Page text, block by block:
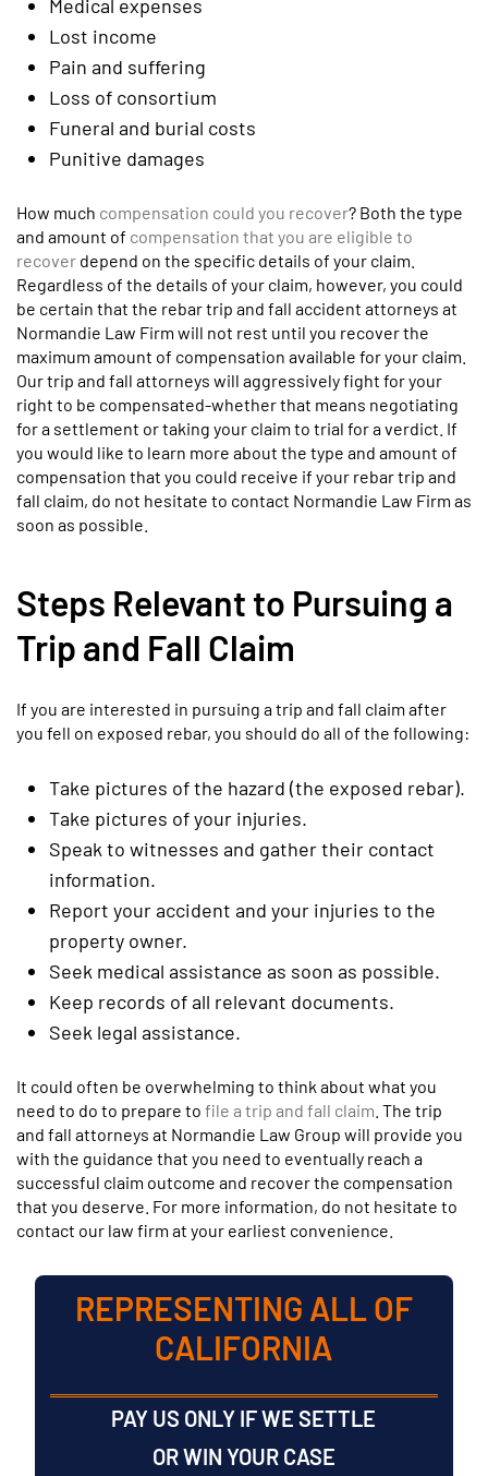
Medical expenses
Lost income
Pain and suffering
Loss of consortium
Funeral and burial costs
Punitive damages
How much compensation could you recover? Both the type
and amount of compensation that you are eligible to
recover depend on the specific details of your claim.
Regardless of the details of your claim, however, you could
be certain that the rebar trip and fall accident attorneys at
Normandie Law Firm will not rest until you recover the
maximum amount of compensation available for your claim.
Our trip and fall attorneys will aggressively fight for your
right to be compensated-whether that means negotiating
for a settlement or taking your claim to trial for a verdict. If
you would like to learn more about the type and amount of
compensation that you could receive if your rebar trip and
fall claim, do not hesitate to contact Normandie Law Firm as
soon as possible.
Steps Relevant to Pursuing a
Trip and Fall Claim
If you are interested in pursuing a trip and fall claim after
you fell on exposed rebar, you should do all of the following:
Take pictures of the hazard (the exposed rebar).
Take pictures of your injuries.
Speak to witnesses and gather their contact
information.
Report your accident and your injuries to the
property owner.
Seek medical assistance as soon as possible.
Keep records of all relevant documents.
Seek legal assistance.
It could often be overwhelming to think about what you
need to do to prepare to file a trip and fall claim . The trip
and fall attorneys at Normandie Law Group will provide you
with the guidance that you need to eventually reach a
successful claim outcome and recover the compensation
that you deserve. For more information, do not hesitate to
contact our law firm at your earliest convenience.
REPRESENTING ALL OF
CALIFORNIA
PAY US ONLY IF WE SETTLE
OR WIN YOUR CASE